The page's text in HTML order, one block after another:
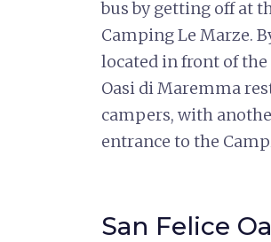
bus by getting off at
Camping Le Marze.
located in front of the
Oasi di Maremma
campers, with
entrance to the
San Felice